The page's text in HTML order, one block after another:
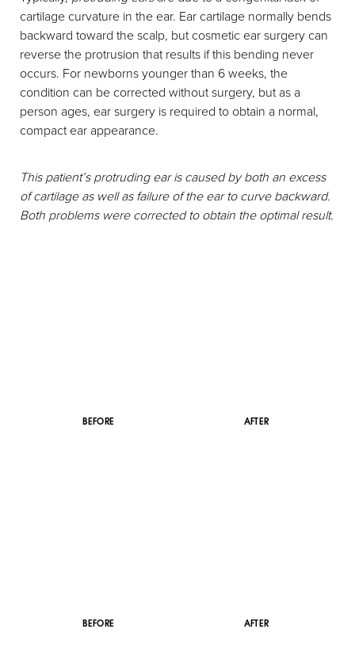
cartilage curvature in the ear. Ear cartilage normally bends
backward toward the scalp, but cosmetic ear surgery can
reverse the protrusion that results if this bending never
occurs. For newborns younger than 6 weeks, the
condition can be corrected without surgery, but as a
person ages, ear surgery is required to obtain a normal,
compact ear appearance.
This patient’s protruding ear is caused by both an excess
of cartilage as well as failure of the ear to curve backward.
Both problems were corrected to obtain the optimal result.
BEFORE AFTER
BEFORE AFTER